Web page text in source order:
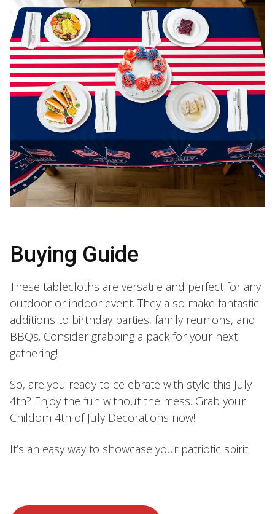
Buying Guide
These tablecloths are versatile and perfect for any
outdoor or indoor event. They also make fantastic
additions to birthday parties, family reunions, and
BBQs. Consider grabbing a pack for your next
gathering!
So, are you ready to celebrate with style this July
4th? Enjoy the fun without the mess. Grab your
Childom 4th of July Decorations now!
It’s an easy way to showcase your patriotic spirit!